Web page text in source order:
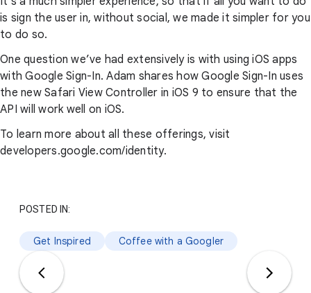
is sign the user in, without social, we made it simpler for you
to do so.
One question we’ve had extensively is with using iOS apps
with Google Sign-In. Adam shares how Google Sign-In uses
the new Safari View Controller in iOS 9 to ensure that the
API will work well on iOS.
To learn more about all these offerings, visit
developers.google.com/identity.
POSTED IN:
Get Inspired Coffee with a Googler